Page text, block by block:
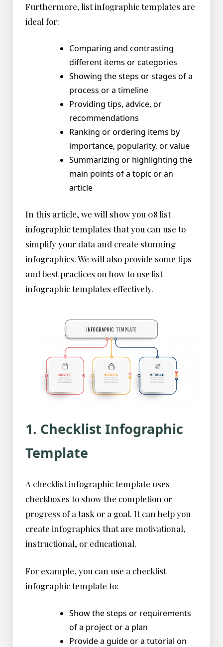
Furthermore, list infographic templates are
ideal for:
Comparing and contrasting
different items or categories
Showing the steps or stages of a
process or a timeline
Providing tips, advice, or
recommendations
Ranking or ordering items by
importance, popularity, or value
Summarizing or highlighting the
main points of a topic or an
article
In this article, we will show you 08 list
infographic templates that you can use to
simplify your data and create stunning
infographics. We will also provide some tips
and best practices on how to use list
infographic templates effectively.
1. Checklist Infographic
Template
A checklist infographic template uses
checkboxes to show the completion or
progress of a task or a goal. It can help you
create infographics that are motivational,
instructional, or educational.
For example, you can use a checklist
infographic template to:
Show the steps or requirements
of a project or a plan
Provide a guide or a tutorial on